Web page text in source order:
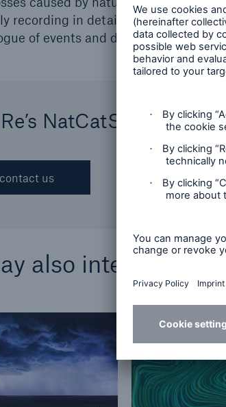
recording in detail all essential
of events and damage.
NatCatSERVICE
us
also interest you
from a
reinsurance
Facts
CLARA
time until the
decision in
-